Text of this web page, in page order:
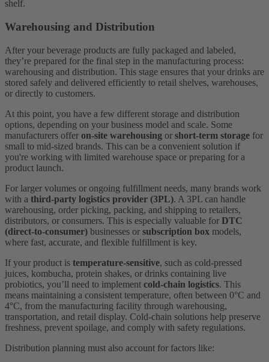
shelf.
Warehousing and Distribution
After your beverage products are fully packaged and labeled,
they’re prepared for the final step in the manufacturing process:
warehousing and distribution. This stage ensures that your drinks are
stored safely and delivered efficiently to retail shelves, warehouses,
or directly to customers.
At this point, you have a few different storage and distribution
options, depending on your business model and scale. Some
manufacturers offer on-site warehousing or short-term storage for
small to mid-sized brands. This can be a convenient solution if
you're working with limited warehouse space or preparing for a
product launch.
For larger volumes or ongoing fulfillment needs, many brands work
with a third-party logistics provider (3PL). A 3PL can handle
warehousing, order picking, packing, and shipping to retailers,
distributors, or consumers. This is especially valuable for DTC
(direct-to-consumer) businesses or subscription box models,
where fast, accurate, and flexible fulfillment is key.
If your product is temperature-sensitive, such as cold-pressed
juices, kombucha, protein shakes, or drinks containing live
probiotics, you’ll need to implement cold-chain logistics. This
means maintaining a consistent temperature, often between 0°C and
4°C, from the manufacturing facility through warehousing,
transportation, and retail display. Cold-chain solutions help preserve
freshness, prevent spoilage, and comply with safety regulations.
Distribution planning must also account for factors like: